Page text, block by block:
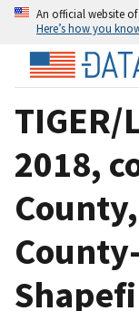
An official website
Here’s how you
2018,